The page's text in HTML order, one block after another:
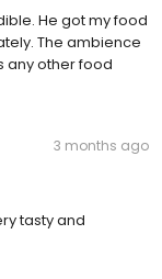
He got my food
The ambience
any other food
3 months ago
tasty and